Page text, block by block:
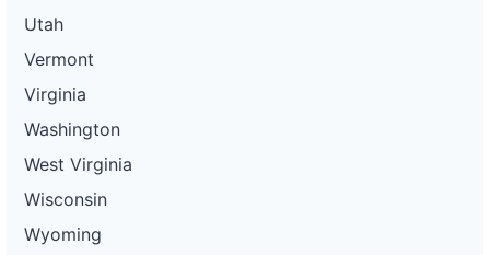
Utah
Vermont
Virginia
Washington
West Virginia
Wisconsin
Wyoming